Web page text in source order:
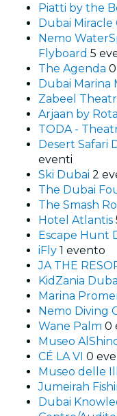
Piatti by the
Dubai Miracle
Nemo
Flyboard 5
The Agenda
Dubai Marina
Zabeel
Arjaan by
TODA -
Desert Safari
eventi
Ski Dubai 2
The Dubai
The Smash
Hotel Atlantis
Escape Hunt
iFly 1 evento
JA THE
KidZania
Marina
Nemo Diving
Wane Palm 0
Museo
CÉ LA VI 0
Museo delle
Jumeirah
Dubai